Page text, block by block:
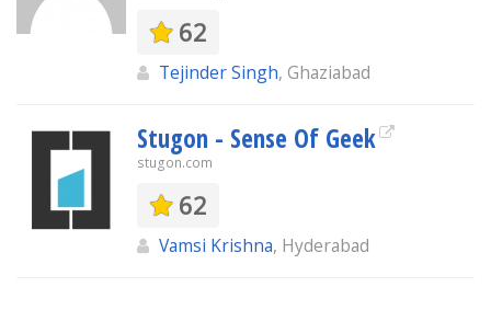
62
Tejinder Singh, Ghaziabad
Stugon - Sense Of Geek
stugon.com
62
Vamsi Krishna, Hyderabad